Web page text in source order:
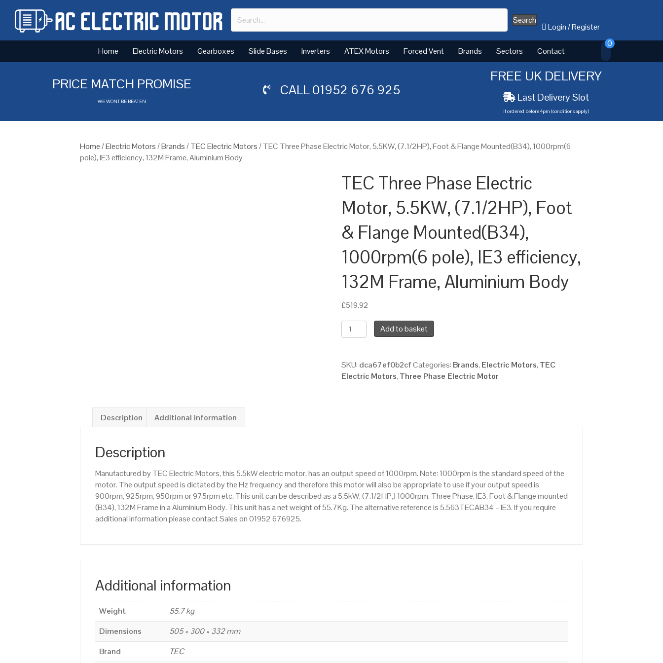
Search
Login/Register
Home Electric Motors Gearboxes Slide Bases Inverters ATEX Motors Forced Vent Brands Sectors Contact
0
PRICE MATCH PROMISE
WE WONT BE BEATEN
CALL01952 676 925
FREE UK DELIVERY
Last Delivery Slot
if ordered before 4pm (conditions apply)
Home/Electric Motors/Brands/TEC Electric Motors/ TEC Three Phase Electric Motor, 5.5KW, (7.1/2HP), Foot & Flange Mounted(B34), 1000rpm(6
pole), IE3 efficiency, 132M Frame, Aluminium Body
TEC Three Phase Electric
Motor, 5.5KW, (7.1/2HP), Foot
& Flange Mounted(B34),
1000rpm(6 pole), IE3 efficiency,
132M Frame, Aluminium Body
£519.92
TEC
Three
Electric
Motor,
5.5KW,
Flange
IE3
efficiency,
132M
Frame,
Add to basket
SKU: dca67ef0b2cf Categories: Brands, Electric Motors, TEC
Electric Motors, Three Phase Electric Motor
Description Additional information
Description
Manufactured by TEC Electric Motors, this 5.5kW electric motor, has an output speed of 1000rpm. Note: 1000rpm is the standard speed of the
motor. The output speed is dictated by the Hz frequency and therefore this motor will also be appropriate to use if your output speed is
900rpm, 925rpm, 950rpm or 975rpm etc. This unit can be described as a 5.5kW, (7.1/2HP,) 1000rpm, Three Phase, IE3, Foot & Flange mounted
(B34), 132M Frame in a Aluminium Body. This unit has a net weight of 55.7Kg. The alternative reference is 5.563TECAB34 – IE3. If you require
additional information please contact Sales on 01952 676925.
Additional information
Weight
55.7 kg
Dimensions
505 × 300 × 332 mm
Brand
TEC